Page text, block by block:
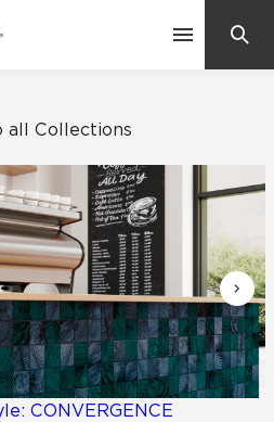
all Collections
CONVERGENCE
Searches:
Questions